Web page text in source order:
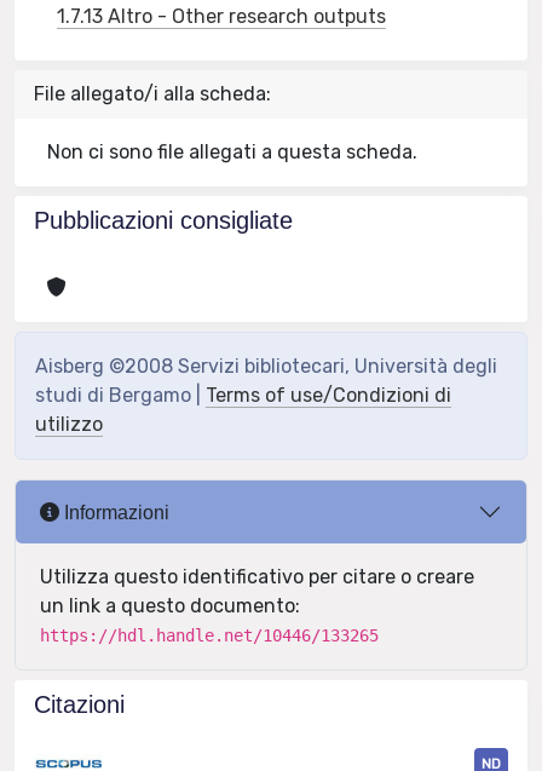
1.7.13 Altro - Other research outputs
File allegato/i alla scheda:
Non ci sono file allegati a questa scheda.
Pubblicazioni consigliate
Aisberg ©2008 Servizi bibliotecari, Università degli
studi di Bergamo | Terms of use/Condizioni di
utilizzo
Informazioni
Utilizza questo identificativo per citare o creare
un link a questo documento:
https://hdl.handle.net/10446/133265
Citazioni
ND